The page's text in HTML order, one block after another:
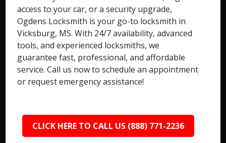
access to your car, or a security upgrade,
Ogdens Locksmith is your go-to locksmith in
Vicksburg, MS. With 24/7 availability, advanced
tools, and experienced locksmiths, we
guarantee fast, professional, and affordable
service. Call us now to schedule an appointment
or request emergency assistance!
CLICK HERE TO CALL US (888) 771-2236